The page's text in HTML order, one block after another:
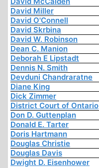
David Miller
David O'Connell
David Skrbina
David W. Robinson
Dean C. Manion
Deborah E Lipstadt
Dennis N. Smith
Devduni Chandraratne
Diane King
Dick Zimmer
District Court of Ontario
Don D. Guttenplan
Donald E. Tarter
Doris Hartmann
Douglas Christie
Douglas Davis
Dwight D. Eisenhower